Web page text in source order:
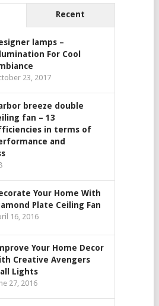
Recent
lamps –
For Cool
23, 2017
breeze double
fan – 13
in terms of
and
Your Home With
Plate Ceiling Fan
16, 2016
Your Home Decor
Creative Avengers
Lights
27, 2016